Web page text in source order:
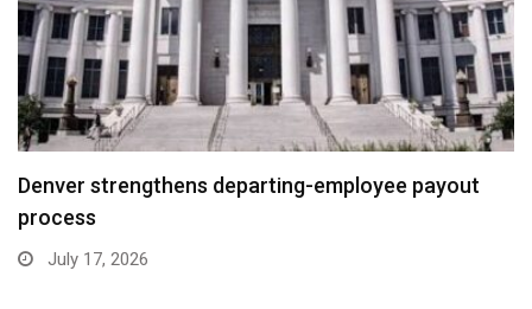
Denver strengthens departing-employee payout
process
July 17, 2026